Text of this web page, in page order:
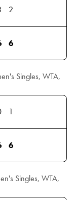
2
6
Singles, WTA,
1
6
Singles, WTA,